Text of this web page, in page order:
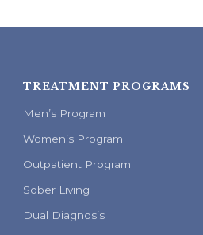
TREATMENT PROGRAMS
Men’s Program
Women’s Program
Outpatient Program
Sober Living
Dual Diagnosis